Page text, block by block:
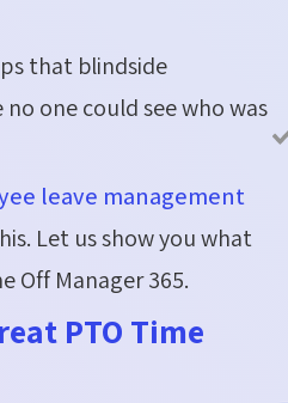
that blindside
no one could see who was
leave management
Let us show you what
Off Manager 365.
PTO Time